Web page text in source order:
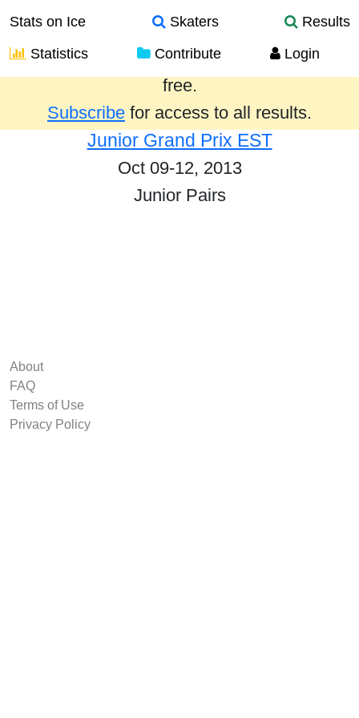
Stats on Ice Skaters
Results
Statistics
Contribute Login
Results from the past year are provided
free.
Subscribe for access to all results.
Junior Grand Prix EST
Oct 09-12, 2013
Junior Pairs
About
FAQ
Terms of Use
Privacy Policy